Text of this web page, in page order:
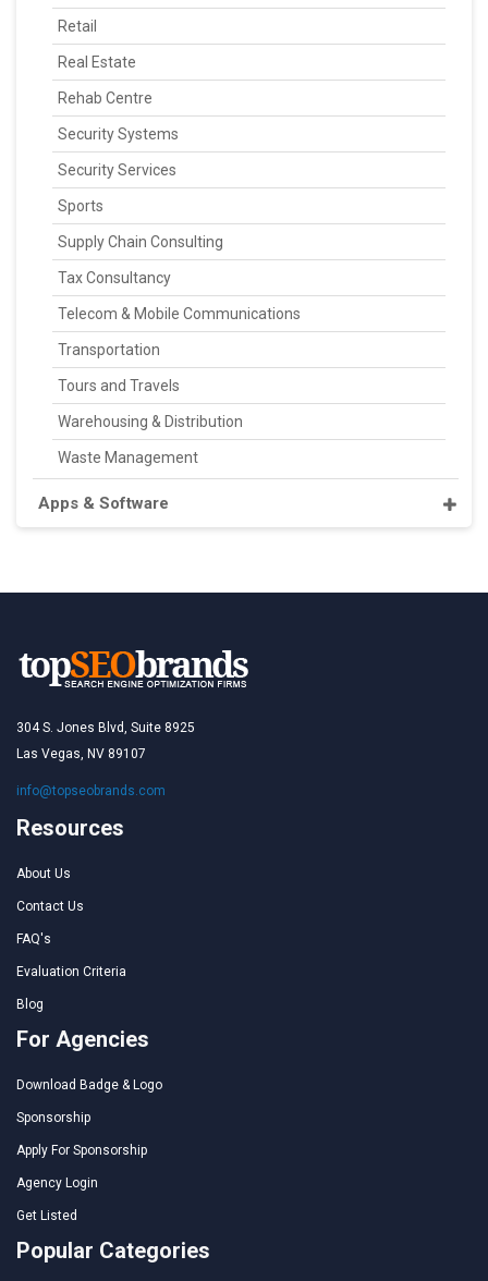
Retail
Real Estate
Rehab Centre
Security Systems
Security Services
Sports
Supply Chain Consulting
Tax Consultancy
Telecom & Mobile Communications
Transportation
Tours and Travels
Warehousing & Distribution
Waste Management
Apps & Software
304 S. Jones Blvd, Suite 8925
Las Vegas, NV 89107
info@topseobrands.com
Resources
About Us
Contact Us
FAQ's
Evaluation Criteria
Blog
For Agencies
Download Badge & Logo
Sponsorship
Apply For Sponsorship
Agency Login
Get Listed
Popular Categories